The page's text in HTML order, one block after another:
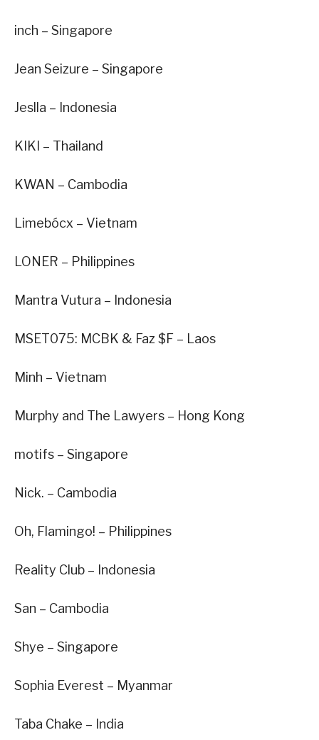
inch – Singapore
Jean Seizure – Singapore
Jeslla – Indonesia
KIKI – Thailand
KWAN – Cambodia
Limebócx – Vietnam
LONER – Philippines
Mantra Vutura – Indonesia
MSET075: MCBK & Faz $F – Laos
Minh – Vietnam
Murphy and The Lawyers – Hong Kong
motifs – Singapore
Nick. – Cambodia
Oh, Flamingo! – Philippines
Reality Club – Indonesia
San – Cambodia
Shye – Singapore
Sophia Everest – Myanmar
Taba Chake – India